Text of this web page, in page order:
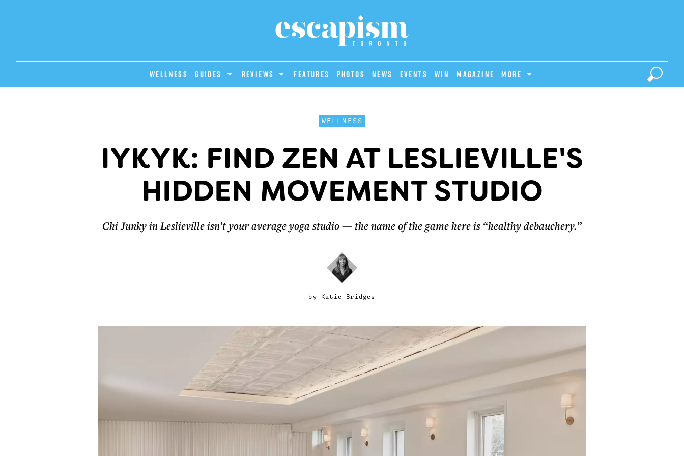
Wellness GUIDES REVIEWS Features Photos News Events Win Magazine MORE
WELLNESS
IYKYK: FIND ZEN AT LESLIEVILLE'S
HIDDEN MOVEMENT STUDIO
Chi Junky in Leslieville isn’t your average yoga studio — the name of the game here is “healthy debauchery.”
by Katie Bridges